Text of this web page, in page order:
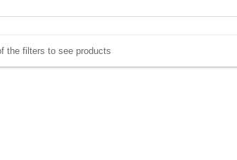
the filters to see products